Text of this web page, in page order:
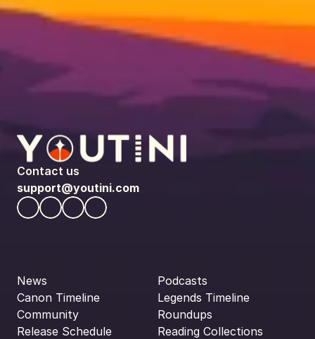
Contact us
support@youtini.com
News
Canon Timeline
Community
Release Schedule
Podcasts
Legends Timeline
Roundups
Reading Collections